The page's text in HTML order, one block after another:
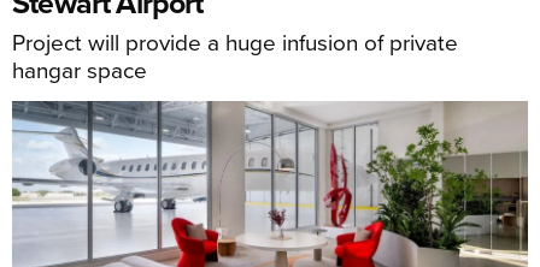
Project will provide a huge infusion of private
hangar space